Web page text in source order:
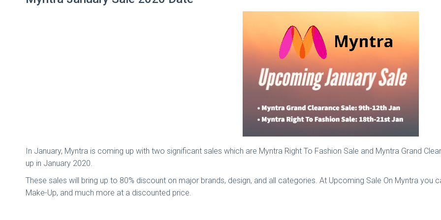
In January, Myntra is coming up with two significant sales which are Myntra Right To Fashion Sale and Myntra Grand
up in January 2020.
These sales will bring up to 80% discount on major brands, design, and all categories. At Upcoming Sale On Myntra you
Make-Up, and much more at a discounted price.